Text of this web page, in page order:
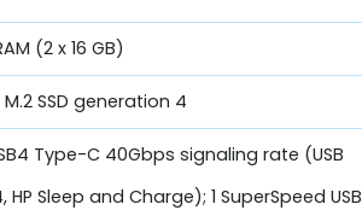
(2 x 16 GB)
M.2 SSD generation 4
Type-C 40Gbps signaling rate (USB
HP Sleep and Charge); 1 SuperSpeed USB